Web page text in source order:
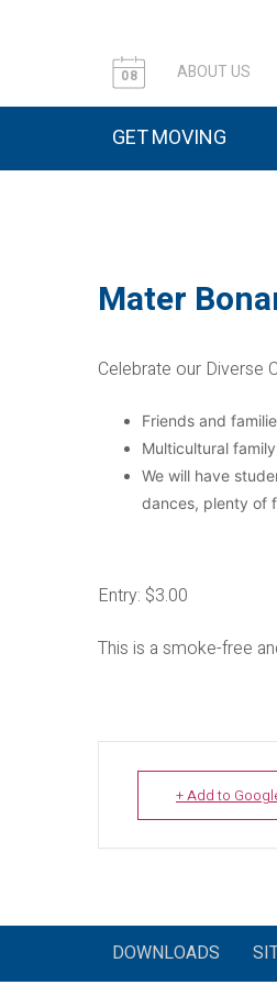
08 ABOUT US
GET MOVING
Mater
Celebrate our Diverse
Friends and
Multicultural
We will have
dances, plenty of
Entry: $3.00
This is a smoke-free
+ Add to
DOWNLOADS